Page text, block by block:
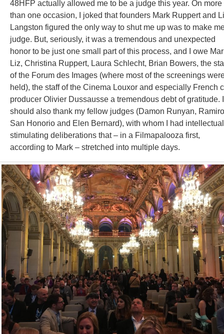
48HFP actually allowed me to be a judge this year. On more
than one occasion, I joked that founders Mark Ruppert and
Langston figured the only way to shut me up was to make
judge. But, seriously, it was a tremendous and unexpected
honor to be just one small part of this process, and I owe
Liz, Christina Ruppert, Laura Schlecht, Brian Bowers, the
of the Forum des Images (where most of the screenings
held), the staff of the Cinema Louxor and especially French
producer Olivier Dussausse a tremendous debt of gratitude. I
should also thank my fellow judges (Damon Runyan, Ramiro
San Honorio and Elen Bernard), with whom I had
stimulating deliberations that – in a Filmapalooza first,
according to Mark – stretched into multiple days.